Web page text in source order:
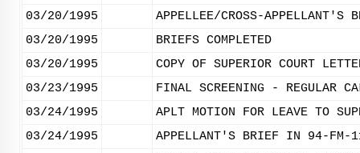
03/20/1995
APPELLEE/CROSS-APPELLANT'S
03/20/1995
BRIEFS COMPLETED
03/20/1995
COPY OF SUPERIOR COURT
03/23/1995
FINAL SCREENING - REGULAR
03/24/1995
APLT MOTION FOR LEAVE TO
03/24/1995
APPELLANT'S BRIEF IN 94-FM-